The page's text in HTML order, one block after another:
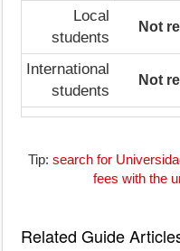
Local
students
Not
International
students
Not
Tip: search for
fees with the
Related Guide